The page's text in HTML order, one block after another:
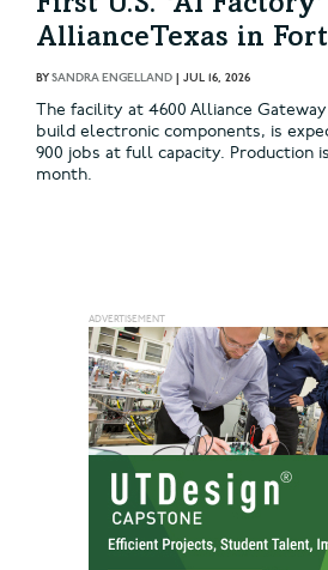
AllianceTexas in
BYSANDRA ENGELLAND | JUL 16, 2026
The facility at 4600 Alliance
build electronic components, is
900 jobs at full capacity. Production
month.